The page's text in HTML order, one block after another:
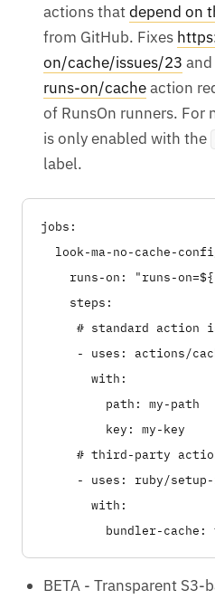
actions thatdepend on
from GitHub. Fixes
on/cache/issues/23
runs-on/cacheaction
of RunsOn runners. For
is only enabled with the
label.
jobs:
look-ma-no-cache-
runs-on: "runs-
    steps:
# standard action
- uses: actions/
       with:
         path: my-path
         key: my-key
# third-party
- uses: ruby/
       with:
BETA - Transparent S3-